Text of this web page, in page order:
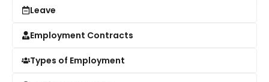
Leave
Employment Contracts
Types of Employment